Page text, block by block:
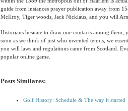
guide from instances prayer publication away from
McIlroy, Tiger woods, Jack Nicklaus, and you will
Historians hesitate to draw one contacts among
soon as we think of just who invented tennis, we
you will laws and regulations came from Scotland.
popular online game.
Posts Similares:
Golf History: Schedule & The way it started